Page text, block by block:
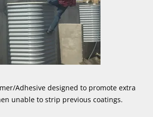
Adhesive designed to promote extra
unable to strip previous coatings.